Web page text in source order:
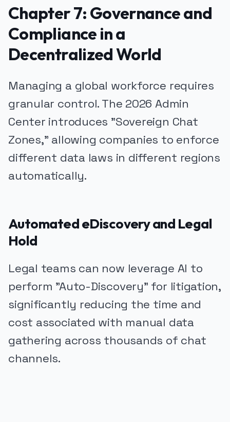
Chapter 7: Governance and
Compliance in a
Decentralized World
Managing a global workforce requires
granular control. The 2026 Admin
Center introduces "Sovereign Chat
Zones," allowing companies to enforce
different data laws in different regions
automatically.
Automated eDiscovery and Legal
Hold
Legal teams can now leverage AI to
perform "Auto-Discovery" for litigation,
significantly reducing the time and
cost associated with manual data
gathering across thousands of chat
channels.